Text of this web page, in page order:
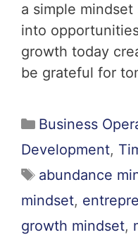
a simple
into
growth today
be grateful for
Business
Development,
abundance
mindset,
growth mindset,